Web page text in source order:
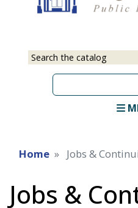
Select
Input
Home Jobs &
Jobs &